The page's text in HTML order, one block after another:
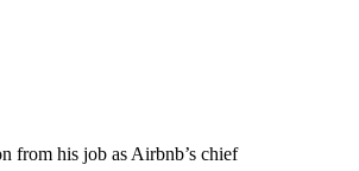
from his job as Airbnb’s chief